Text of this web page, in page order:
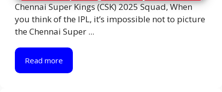
Chennai Super Kings (CSK) 2025 Squad, When
you think of the IPL, it’s impossible not to picture
the Chennai Super ...
Read more